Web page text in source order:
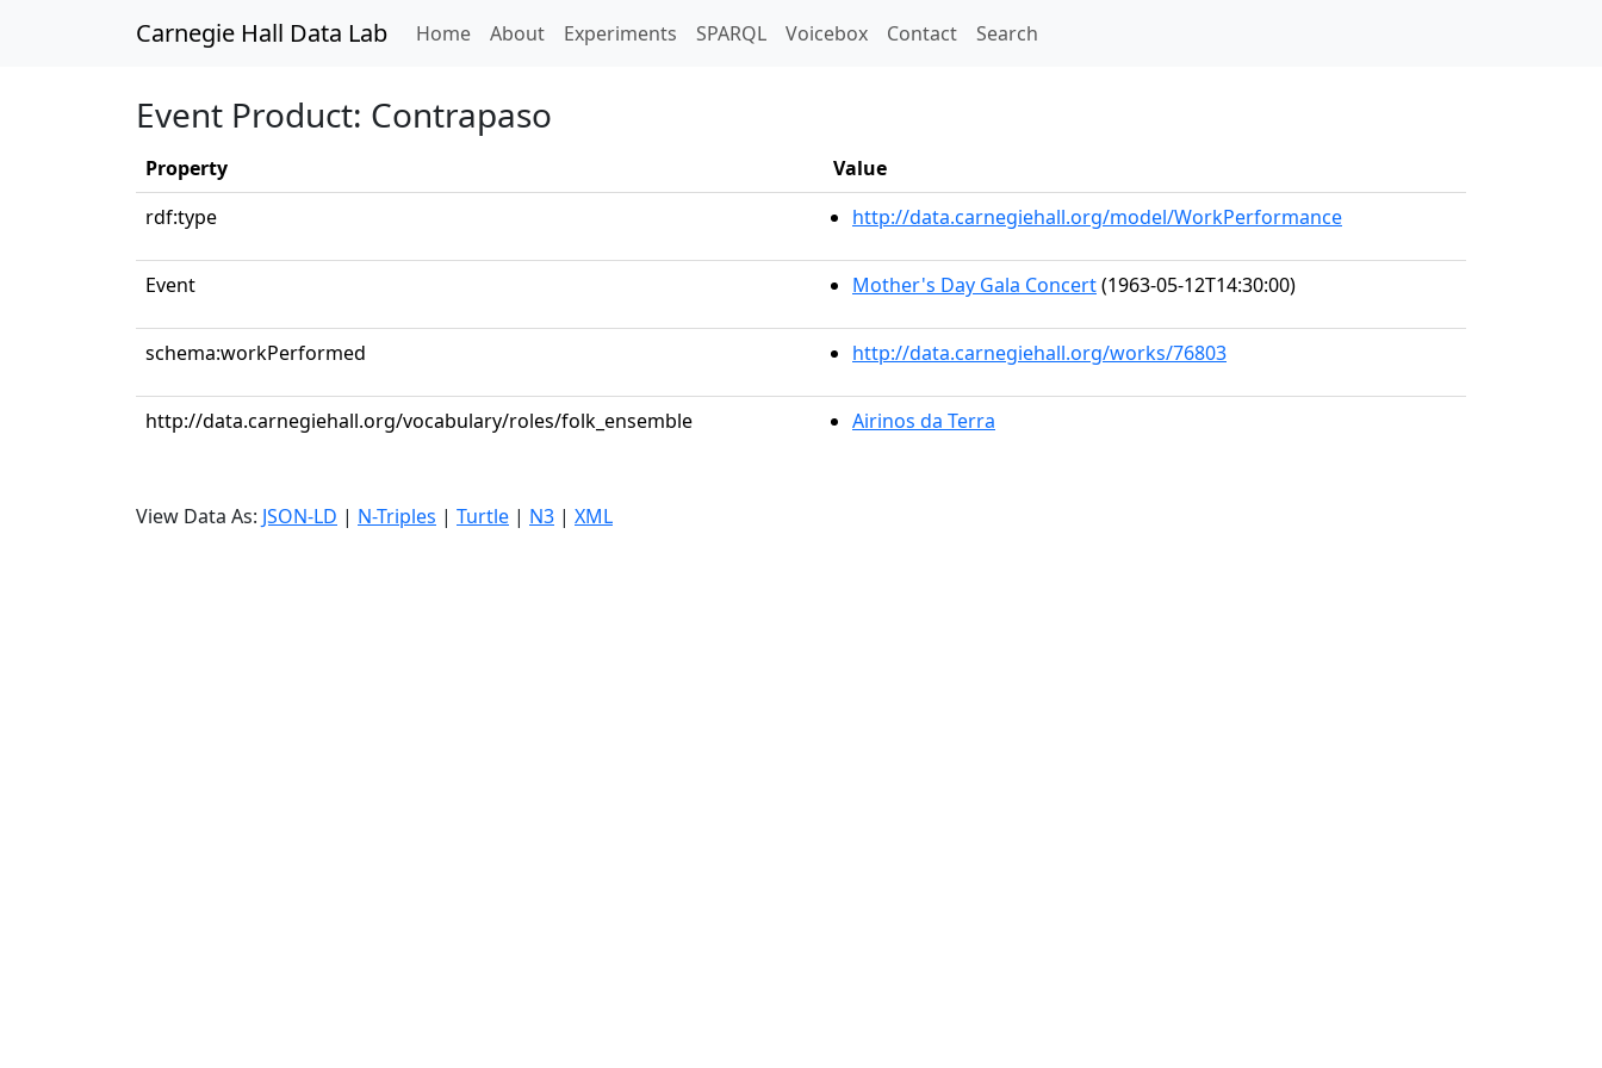
Carnegie Hall Data Lab Home(current)
About Experiments SPARQL Voicebox Contact Search
Event Product: Contrapaso
Property
Value
rdf:type
http://data.carnegiehall.org/model/WorkPerformance
Event Mother's Day Gala Concert(1963-05-12T14:30:00)
schema:workPerformed http://data.carnegiehall.org/works/76803
http://data.carnegiehall.org/vocabulary/roles/folk_ensemble Airinos da Terra
View Data As: JSON-LD | N-Triples | Turtle | N3 | XML